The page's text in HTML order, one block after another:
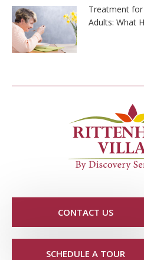
Treatment
Adults: What
CONTACT US
SCHEDULE A TOUR